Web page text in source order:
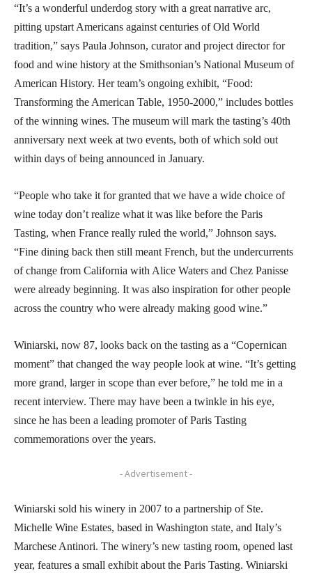
“It’s a wonderful underdog story with a great narrative arc,
pitting upstart Americans against centuries of Old World
tradition,” says Paula Johnson, curator and project director for
food and wine history at the Smithsonian’s National Museum of
American History. Her team’s ongoing exhibit, “Food:
Transforming the American Table, 1950-2000,” includes bottles
of the winning wines. The museum will mark the tasting’s 40th
anniversary next week at two events, both of which sold out
within days of being announced in January.
“People who take it for granted that we have a wide choice of
wine today don’t realize what it was like before the Paris
Tasting, when France really ruled the world,” Johnson says.
“Fine dining back then still meant French, but the undercurrents
of change from California with Alice Waters and Chez Panisse
were already beginning. It was also inspiration for other people
across the country who were already making good wine.”
Winiarski, now 87, looks back on the tasting as a “Copernican
moment” that changed the way people look at wine. “It’s getting
more grand, larger in scope than ever before,” he told me in a
recent interview. There may have been a twinkle in his eye,
since he has been a leading promoter of Paris Tasting
commemorations over the years.
- Advertisement -
Winiarski sold his winery in 2007 to a partnership of Ste.
Michelle Wine Estates, based in Washington state, and Italy’s
Marchese Antinori. The winery’s new tasting room, opened last
year, features a small exhibit about the Paris Tasting. Winiarski